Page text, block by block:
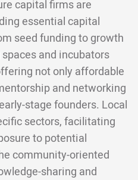
capital firms are
essential capital
seed funding to growth
and incubators
not only affordable
and networking
stage founders. Local
sectors, facilitating
to potential
community-oriented
sharing and